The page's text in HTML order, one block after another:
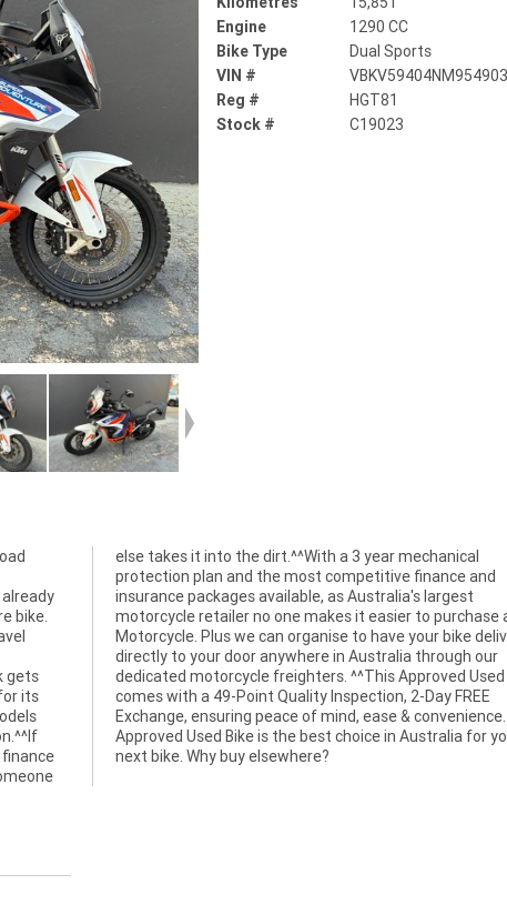
Engine
1290 CC
Bike Type
Dual Sports
VIN #
VBKV59404NM954903
Reg #
HGT81
Stock #
C19023
bike.
gets
its
used
Bike
An
your
next bike. Why buy elsewhere?